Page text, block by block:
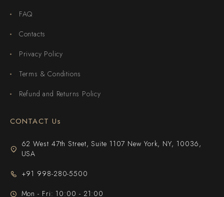
FAQ
Contacts
Privacy Policy
Terms & Conditions
Refund and Returns Policy
CONTACT Us
62 West 47th Street, Suite 1107 New York, NY, 10036,
USA
+91 998-280-5500
Mon - Fri: 10:00 - 21:00